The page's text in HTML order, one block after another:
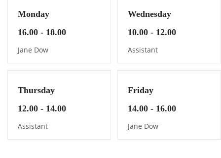
Monday
16.00 - 18.00
Jane Dow
Wednesday
10.00 - 12.00
Assistant
Thursday
12.00 - 14.00
Assistant
Friday
14.00 - 16.00
Jane Dow